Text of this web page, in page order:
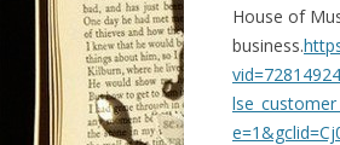
House of
business.